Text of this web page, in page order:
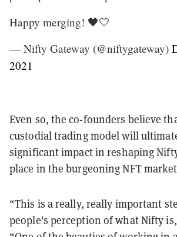
Happy merging! 🖤🤍
— Nifty Gateway (@niftygateway)
2021
Even so, the co-founders believe
custodial trading model will
significant impact in reshaping Nifty
place in the burgeoning NFT
“This is a really, really important
people's perception of what Nifty